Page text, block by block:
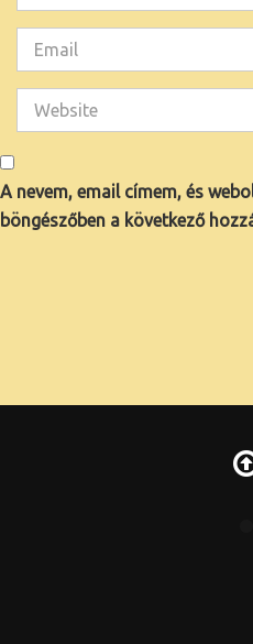
A nevem, email címem, és
böngészőben a következő